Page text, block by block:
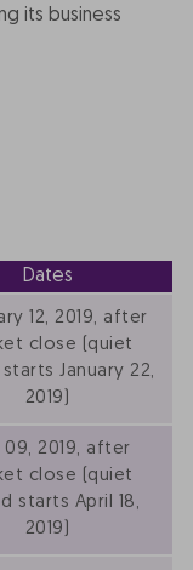
its business
Dates
12, 2019, after
close (quiet
January 22,
2019)
09, 2019, after
close (quiet
starts April 18,
2019)